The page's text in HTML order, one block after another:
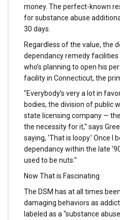
money. The perfect-known
for substance abuse
30 days.
Regardless of the value, the
dependancy remedy facilities
who’s planning to open his
facility in Connecticut, the
"Everybody’s very a lot in
bodies, the division of public
state licensing company —
the necessity for it," says
saying, ‘That is loopy.’ Once I
dependancy within the late
used to be nuts."
Now That is Fascinating
The DSM has at all times
damaging behaviors as
labeled as a "substance